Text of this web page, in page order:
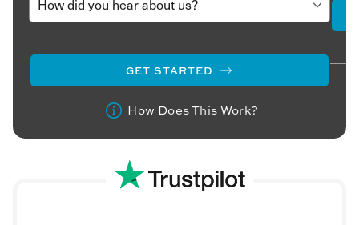
GET STARTED
How Does This Work?